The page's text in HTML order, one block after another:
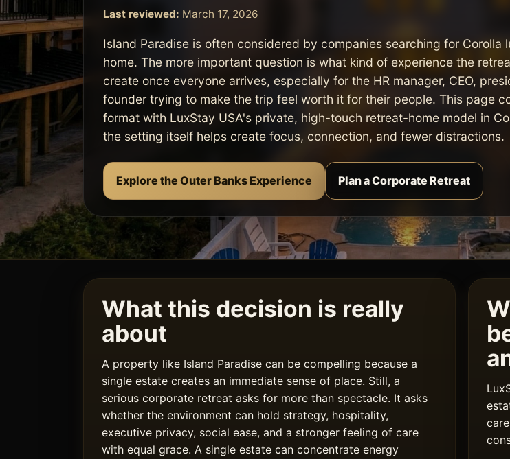
Last reviewed: March 17, 2026
Island Paradise is often considered by companies searching for Corolla
home. The more important question is what kind of experience the
create once everyone arrives, especially for the HR manager, CEO,
founder trying to make the trip feel worth it for their people. This page
format with LuxStay USA's private, high-touch retreat-home model in
the setting itself helps create focus, connection, and fewer distractions.
Explore the Outer Banks Experience Plan a Corporate Retreat
What this decision is really
about
A property like Island Paradise can be compelling because a
single estate creates an immediate sense of place. Still, a
serious corporate retreat asks for more than spectacle. It asks
whether the environment can hold strategy, hospitality,
executive privacy, social ease, and a stronger feeling of care
with equal grace. A single estate can concentrate energy